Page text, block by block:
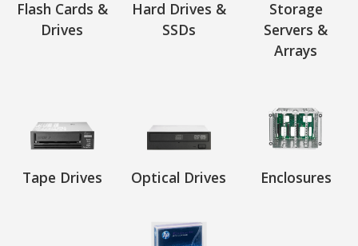
Flash Cards &
Drives
Hard Drives &
SSDs
Storage
Servers &
Arrays
Tape Drives Optical Drives Enclosures